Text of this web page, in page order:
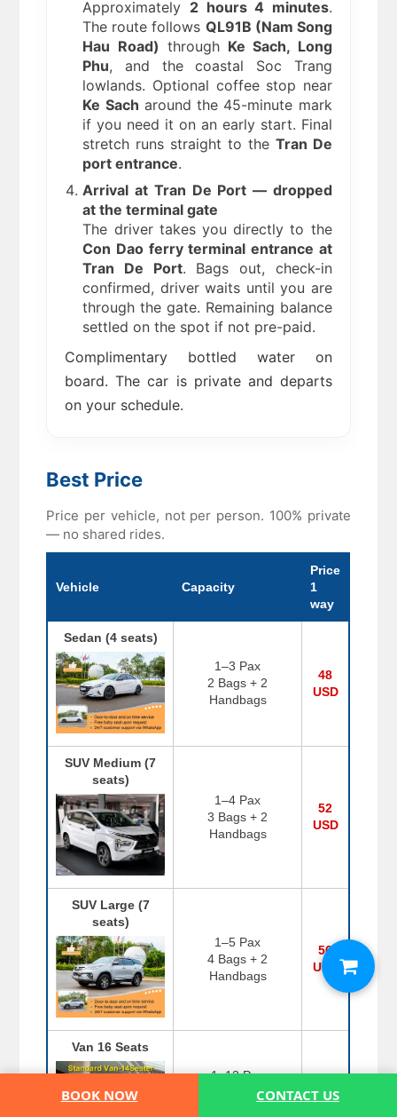
BOOK NOW CONTACT US
Approximately 2 hours 4 minutes.
The route follows QL91B (Nam Song
Hau Road) through Ke Sach, Long
Phu, and the coastal Soc Trang
lowlands. Optional coffee stop near
Ke Sach around the 45-minute mark
if you need it on an early start. Final
stretch runs straight to the Tran De
port entrance.
Arrival at Tran De Port — dropped
at the terminal gate
The driver takes you directly to the
Con Dao ferry terminal entrance at
Tran De Port. Bags out, check-in
confirmed, driver waits until you are
through the gate. Remaining balance
settled on the spot if not pre-paid.
Complimentary bottled water on
board. The car is private and departs
on your schedule.
Best Price
Price per vehicle, not per person. 100% private
— no shared rides.
Vehicle Capacity
Price
1
way
Sedan (4 seats)
1–3 Pax
2 Bags + 2
Handbags
48
USD
SUV Medium (7
seats)
1–4 Pax
3 Bags + 2
Handbags
52
USD
SUV Large (7
seats)
1–5 Pax
4 Bags + 2
Handbags
56
USD
Van 16 Seats
1–12 Pax
8 Bags + 6
USD